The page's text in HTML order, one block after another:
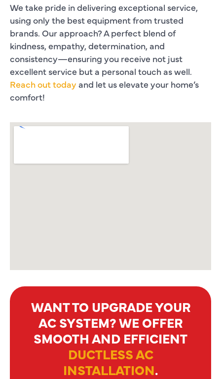
We take pride in delivering exceptional service,
using only the best equipment from trusted
brands. Our approach? A perfect blend of
kindness, empathy, determination, and
consistency—ensuring you receive not just
excellent service but a personal touch as well.
Reach out today and let us elevate your home’s
comfort!
WANT TO UPGRADE YOUR
AC SYSTEM? WE OFFER
SMOOTH AND EFFICIENT
DUCTLESS AC
INSTALLATION.